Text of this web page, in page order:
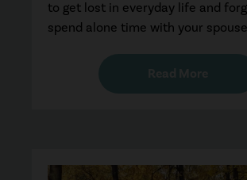
to get lost in everyday life and
spend alone time with your